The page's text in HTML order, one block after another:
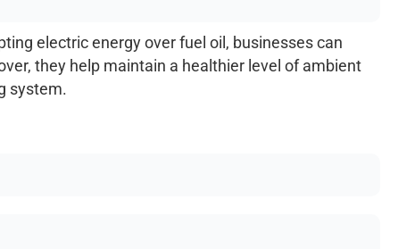
electric energy over fuel oil, businesses can
they help maintain a healthier level of ambient
system.